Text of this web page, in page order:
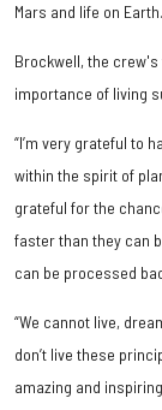
Mars and life on Earth.
Brockwell, the
importance of living
“I’m very grateful to
within the spirit of
grateful for the
faster than they can
can be processed
“We cannot live,
don’t live these
amazing and